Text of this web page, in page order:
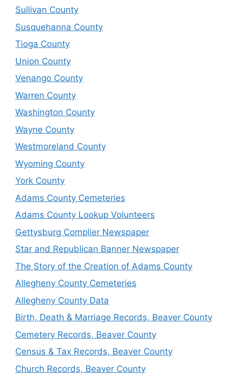
Sullivan County
Susquehanna County
Tioga County
Union County
Venango County
Warren County
Washington County
Wayne County
Westmoreland County
Wyoming County
York County
Adams County Cemeteries
Adams County Lookup Volunteers
Gettysburg Complier Newspaper
Star and Republican Banner Newspaper
The Story of the Creation of Adams County
Allegheny County Cemeteries
Allegheny County Data
Birth, Death & Marriage Records, Beaver County
Cemetery Records, Beaver County
Census & Tax Records, Beaver County
Church Records, Beaver County